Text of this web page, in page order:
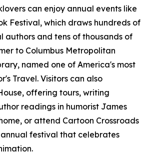
can enjoy annual events like
Festival, which draws hundreds of
authors and tens of thousands of
to Columbus Metropolitan
named one of America's most
Travel. Visitors can also
offering tours, writing
readings in humorist James
or attend Cartoon Crossroads
festival that celebrates